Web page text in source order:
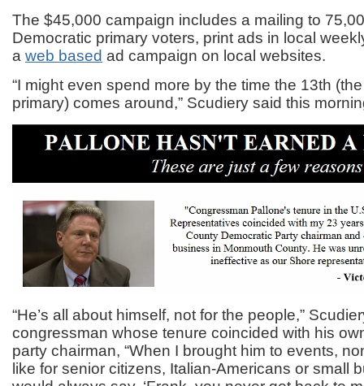
The $45,000 campaign includes a mailing to
Democratic primary voters, print ads in local
a web based ad campaign on local websites.
“I might even spend more by the time the 13th
primary) comes around,” Scudiery said this
“He’s all about himself, not for the people,”
congressman whose tenure coincided with his
party chairman, “When I brought him to events,
like for senior citizens, Italian-Americans or small